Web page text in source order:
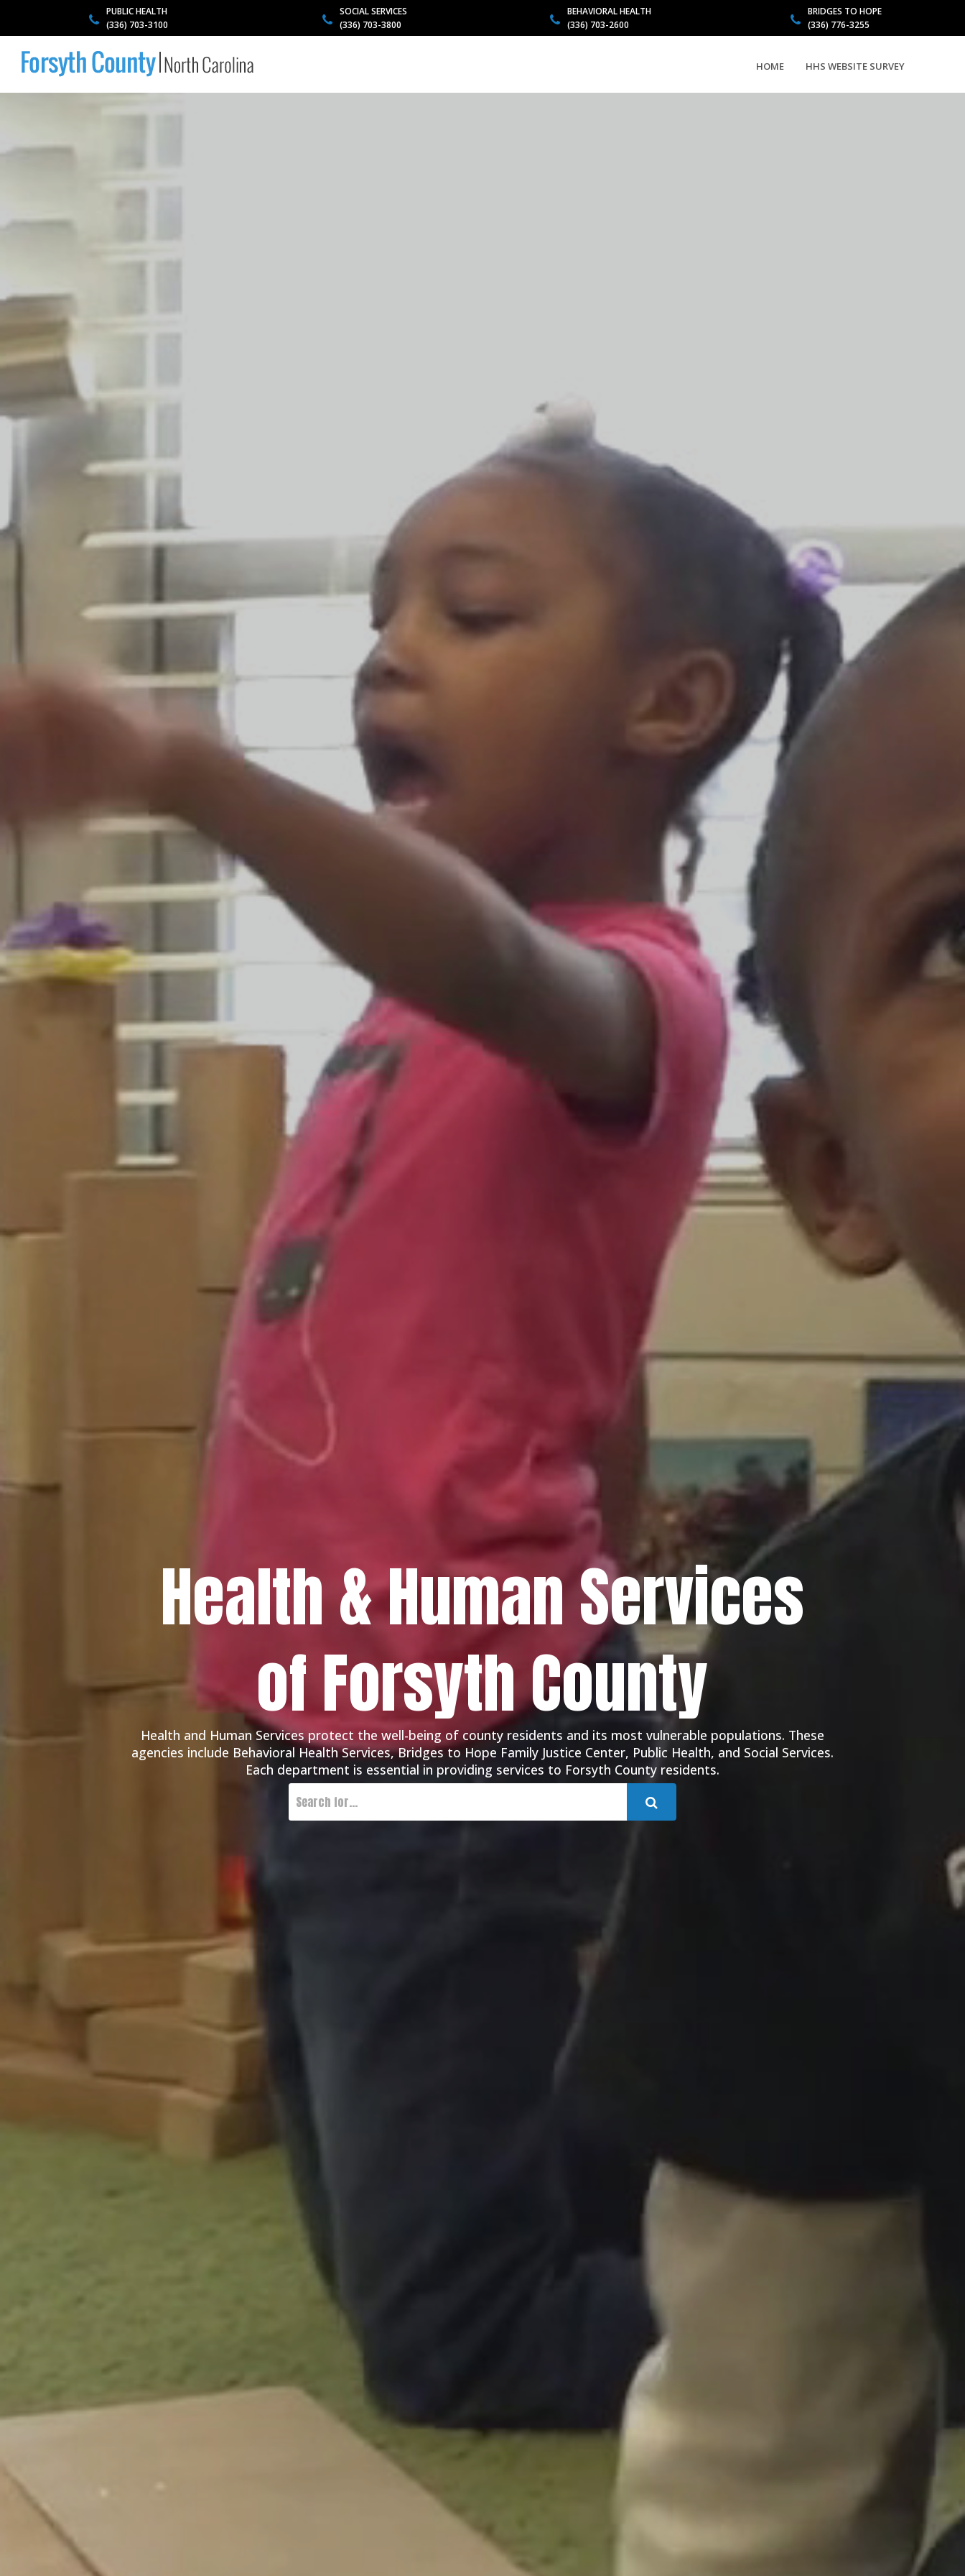
PUBLIC HEALTH
(336) 703-3100
SOCIAL SERVICES
(336) 703-3800
BEHAVIORAL HEALTH
(336) 703-2600
BRIDGES TO HOPE
(336) 776-3255
HOME HHS WEBSITE SURVEY
Health & Human Services
of Forsyth County
Health and Human Services protect the well-being of county residents and its most vulnerable populations. These
agencies include Behavioral Health Services, Bridges to Hope Family Justice Center, Public Health, and Social Services.
Each department is essential in providing services to Forsyth County residents.